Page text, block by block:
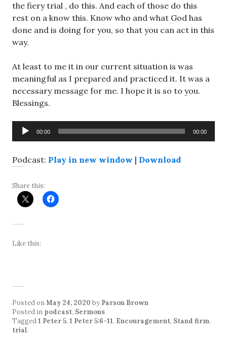
the fiery trial , do this. And each of those do this
rest on a know this. Know who and what God has
done and is doing for you, so that you can act in this
way.
At least to me it in our current situation is was
meaningful as I prepared and practiced it. It was a
necessary message for me. I hope it is so to you.
Blessings.
Audio
Player
00:00 00:00
Podcast: Play in new window | Download
Share this:
Like this:
Posted onMay 24, 2020 by Parson Brown
Posted in podcast, Sermons
Tagged1 Peter 5, 1 Peter 5:6-11, Encouragement, Stand firm,
trial.